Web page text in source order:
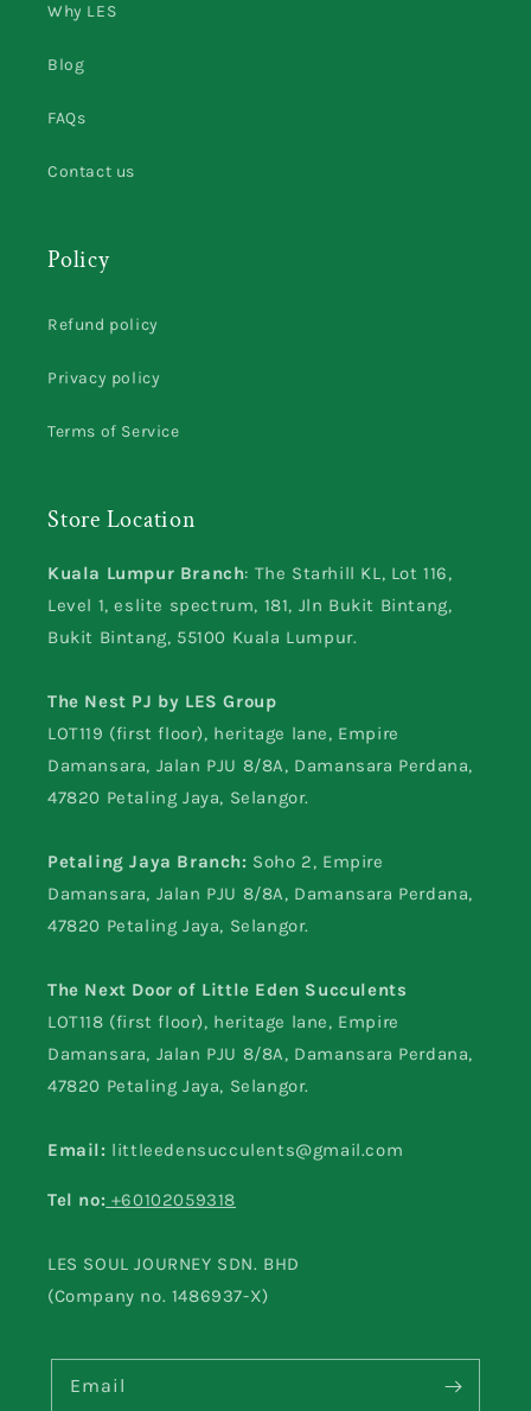
Why LES
Blog
FAQs
Contact us
Policy
Refund policy
Privacy policy
Terms of Service
Store Location
Kuala Lumpur Branch: The Starhill KL, Lot 116,
Level 1, eslite spectrum, 181, Jln Bukit Bintang,
Bukit Bintang, 55100 Kuala Lumpur.
The Nest PJ by LES Group
LOT119 (first floor), heritage lane, Empire
Damansara, Jalan PJU 8/8A, Damansara Perdana,
47820 Petaling Jaya, Selangor.
Petaling Jaya Branch: Soho 2, Empire
Damansara, Jalan PJU 8/8A, Damansara Perdana,
47820 Petaling Jaya, Selangor.
The Next Door of Little Eden Succulents
LOT118 (first floor), heritage lane, Empire
Damansara, Jalan PJU 8/8A, Damansara Perdana,
47820 Petaling Jaya, Selangor.
Email: littleedensucculents@gmail.com
Tel no: +60102059318
LES SOUL JOURNEY SDN. BHD
(Company no. 1486937-X)
Email